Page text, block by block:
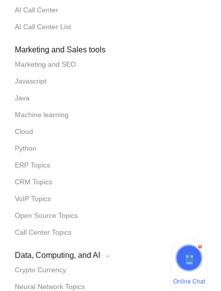
AI Call Center
AI Call Center List
Marketing and Sales tools
Marketing and SEO
Javascript
Java
Machine learning
Cloud
Python
ERP Topics
CRM Topics
VoIP Topics
Open Source Topics
Call Center Topics
Data, Computing, and AI
Crypto Currency
Neural Network Topics
1
Online Chat